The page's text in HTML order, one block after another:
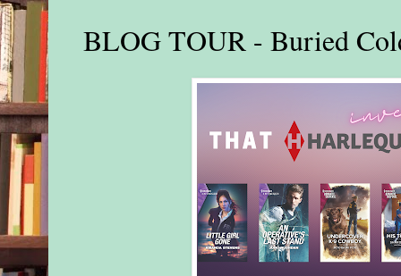
BLOG TOUR - Buried